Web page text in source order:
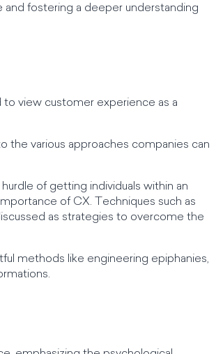
and fostering a deeper understanding
view customer experience as a
the various approaches companies can
of getting individuals within an
of CX. Techniques such as
as strategies to overcome the
methods like engineering epiphanies,